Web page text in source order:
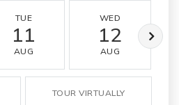
TUE
11
AUG
WED
12
AUG
TOUR VIRTUALLY